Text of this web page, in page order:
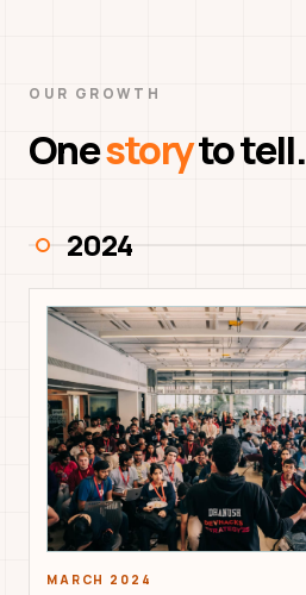
OUR GROWTH
Onestoryto tell.
2024
MARCH 2024